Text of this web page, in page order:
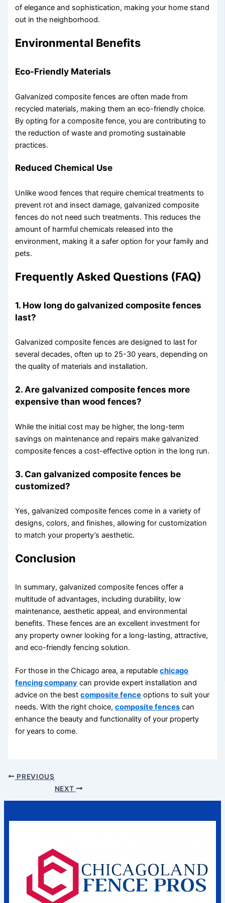
of elegance and sophistication, making your home stand
out in the neighborhood.
Environmental Benefits
Eco-Friendly Materials
Galvanized composite fences are often made from
recycled materials, making them an eco-friendly choice.
By opting for a composite fence, you are contributing to
the reduction of waste and promoting sustainable
practices.
Reduced Chemical Use
Unlike wood fences that require chemical treatments to
prevent rot and insect damage, galvanized composite
fences do not need such treatments. This reduces the
amount of harmful chemicals released into the
environment, making it a safer option for your family and
pets.
Frequently Asked Questions (FAQ)
1. How long do galvanized composite fences
last?
Galvanized composite fences are designed to last for
several decades, often up to 25-30 years, depending on
the quality of materials and installation.
2. Are galvanized composite fences more
expensive than wood fences?
While the initial cost may be higher, the long-term
savings on maintenance and repairs make galvanized
composite fences a cost-effective option in the long run.
3. Can galvanized composite fences be
customized?
Yes, galvanized composite fences come in a variety of
designs, colors, and finishes, allowing for customization
to match your property’s aesthetic.
Conclusion
In summary, galvanized composite fences offer a
multitude of advantages, including durability, low
maintenance, aesthetic appeal, and environmental
benefits. These fences are an excellent investment for
any property owner looking for a long-lasting, attractive,
and eco-friendly fencing solution.
For those in the Chicago area, a reputablechicago
fencing company can provide expert installation and
advice on the bestcomposite fence options to suit your
needs. With the right choice,composite fences can
enhance the beauty and functionality of your property
for years to come.
PREVIOUS
NEXT